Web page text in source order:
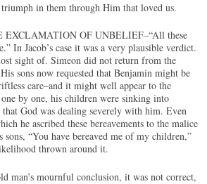
in them through Him that loved us.
EXCLAMATION OF UNBELIEF–“All these
In Jacob’s case it was a very plausible verdict.
sight of. Simeon did not return from the
sons now requested that Benjamin might be
care–and it might well appear to the
by one, his children were sinking into
God was dealing severely with him. Even
he ascribed these bereavements to the malice
sons, “You have bereaved me of my children,”
thrown around it.
man’s mournful conclusion, it was not correct,